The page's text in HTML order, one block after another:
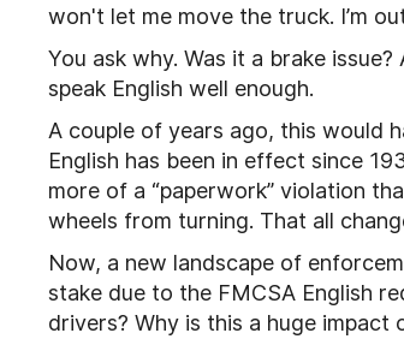
won't let me move the truck. I’m
You ask why. Was it a brake
speak English well enough.
A couple of years ago, this would
English has been in effect since
more of a “paperwork” violation
wheels from turning. That all
Now, a new landscape of
stake due to the FMCSA English
drivers? Why is this a huge impact